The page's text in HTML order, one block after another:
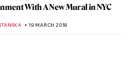
With A New Mural in NYC
19 MARCH 2018